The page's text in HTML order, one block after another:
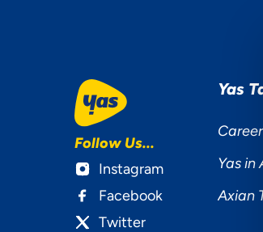
Follow Us...
Instagram
Facebook
Twitter
Yas
Career
Yas in
Axian